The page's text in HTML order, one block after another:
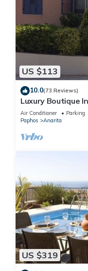
US $113
10.0(73 Reviews)
Luxury Boutique
On Exclusive
Air Conditioner Parking
Paphos
Anarita
US $319